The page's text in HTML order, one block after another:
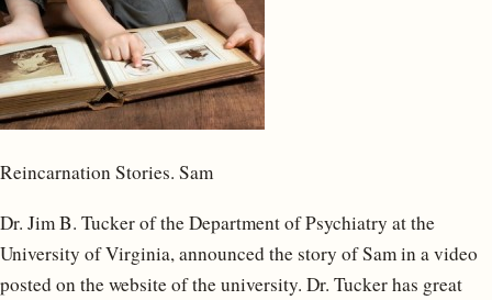
Reincarnation Stories. Sam
Dr. Jim B. Tucker of the Department of Psychiatry at the
University of Virginia, announced the story of Sam in a video
posted on the website of the university. Dr. Tucker has great